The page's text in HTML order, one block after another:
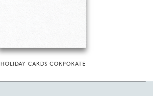
HOLIDAY CARDS CORPORATE